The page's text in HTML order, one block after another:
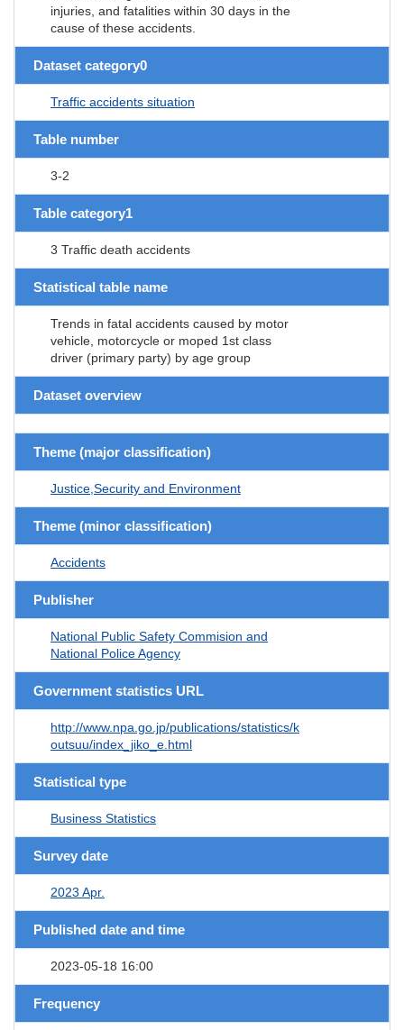
injuries, and fatalities within 30 days in the
cause of these accidents.
Dataset category0
Traffic accidents situation
Table number
3-2
Table category1
3 Traffic death accidents
Statistical table name
Trends in fatal accidents caused by motor
vehicle, motorcycle or moped 1st class
driver (primary party) by age group
Dataset overview
Theme (major classification)
Justice,Security and Environment
Theme (minor classification)
Accidents
Publisher
National Public Safety Commision and
National Police Agency
Government statistics URL
http://www.npa.go.jp/publications/statistics/k
outsuu/index_jiko_e.html
Statistical type
Business Statistics
Survey date
2023 Apr.
Published date and time
2023-05-18 16:00
Frequency